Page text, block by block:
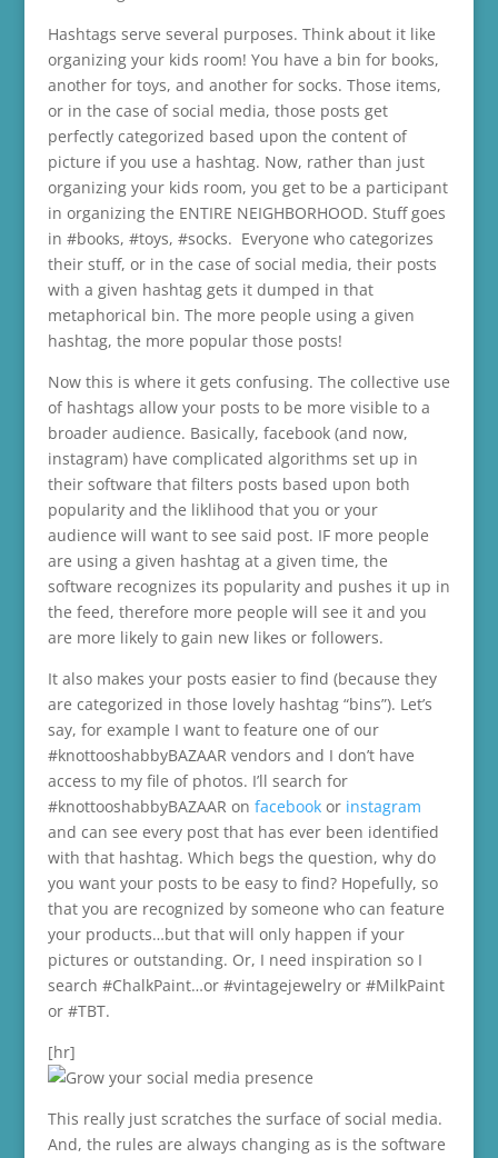
Hashtags serve several purposes. Think about it like
organizing your kids room! You have a bin for books,
another for toys, and another for socks. Those items,
or in the case of social media, those posts get
perfectly categorized based upon the content of
picture if you use a hashtag. Now, rather than just
organizing your kids room, you get to be a participant
in organizing the ENTIRE NEIGHBORHOOD. Stuff goes
in #books, #toys, #socks. Everyone who categorizes
their stuff, or in the case of social media, their posts
with a given hashtag gets it dumped in that
metaphorical bin. The more people using a given
hashtag, the more popular those posts!
Now this is where it gets confusing. The collective use
of hashtags allow your posts to be more visible to a
broader audience. Basically, facebook (and now,
instagram) have complicated algorithms set up in
their software that filters posts based upon both
popularity and the liklihood that you or your
audience will want to see said post. IF more people
are using a given hashtag at a given time, the
software recognizes its popularity and pushes it up in
the feed, therefore more people will see it and you
are more likely to gain new likes or followers.
It also makes your posts easier to find (because they
are categorized in those lovely hashtag “bins”). Let’s
say, for example I want to feature one of our
#knottooshabbyBAZAAR vendors and I don’t have
access to my file of photos. I’ll search for
#knottooshabbyBAZAAR on facebookor instagram
and can see every post that has ever been identified
with that hashtag. Which begs the question, why do
you want your posts to be easy to find? Hopefully, so
that you are recognized by someone who can feature
your products…but that will only happen if your
pictures or outstanding. Or, I need inspiration so I
search #ChalkPaint…or #vintagejewelry or #MilkPaint
or #TBT.
[hr]
This really just scratches the surface of social media.
And, the rules are always changing as is the software